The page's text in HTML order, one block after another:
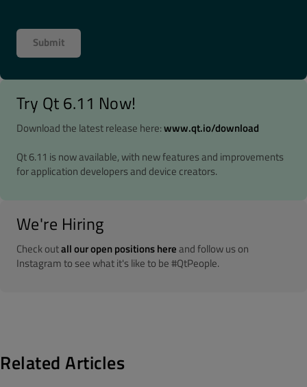
Try Qt 6.11 Now!
Download the latest release here:www.qt.io/download
Qt 6.11 is now available, with new features and improvements
for application developers and device creators.
We're Hiring
Check outall our open positions hereand follow us on
Instagram to see what it's like to be #QtPeople.
Related Articles